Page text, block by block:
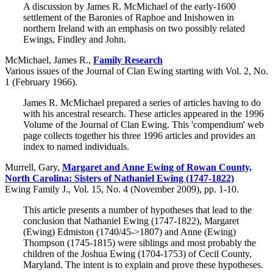
A discussion by James R. McMichael of the early-1600
settlement of the Baronies of Raphoe and Inishowen in
northern Ireland with an emphasis on two possibly related
Ewings, Findley and John.
McMichael, James R., Family Research
Various issues of the Journal of Clan Ewing starting with Vol. 2, No.
1 (February 1966).
James R. McMichael prepared a series of articles having to do
with his ancestral research. These articles appeared in the 1996
Volume of the Journal of Clan Ewing. This 'compendium' web
page collects together his three 1996 articles and provides an
index to named individuals.
Murrell, Gary, Margaret and Anne Ewing of Rowan County,
North Carolina: Sisters of Nathaniel Ewing (1747-1822)
Ewing Family J., Vol. 15, No. 4 (November 2009), pp. 1-10.
This article presents a number of hypotheses that lead to the
conclusion that Nathaniel Ewing (1747-1822), Margaret
(Ewing) Edmiston (1740/45->1807) and Anne (Ewing)
Thompson (1745-1815) were siblings and most probably the
children of the Joshua Ewing (1704-1753) of Cecil County,
Maryland. The intent is to explain and prove these hypotheses.